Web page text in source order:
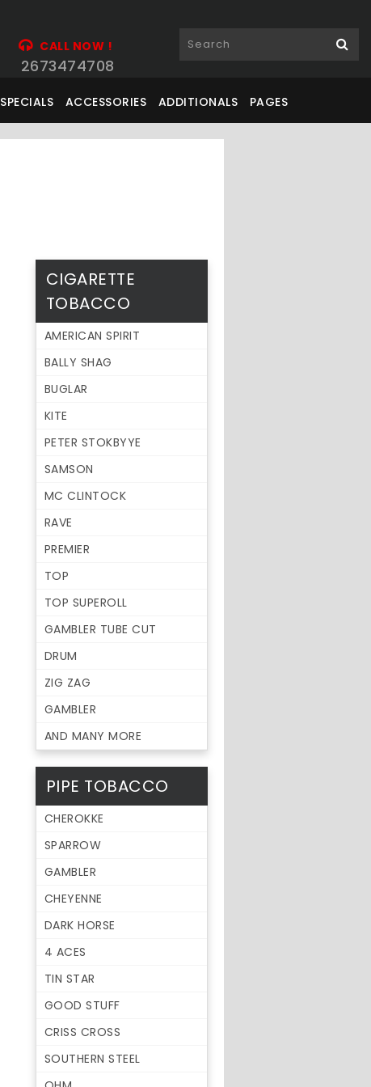
CALL NOW !
2673474708
SPECIALS ACCESSORIES ADDITIONALS PAGES
CIGARETTE
TOBACCO
AMERICAN SPIRIT
BALLY SHAG
BUGLAR
KITE
PETER STOKBYYE
SAMSON
MC CLINTOCK
RAVE
PREMIER
TOP
TOP SUPEROLL
GAMBLER TUBE CUT
DRUM
ZIG ZAG
GAMBLER
AND MANY MORE
PIPE TOBACCO
CHEROKKE
SPARROW
GAMBLER
CHEYENNE
DARK HORSE
4 ACES
TIN STAR
GOOD STUFF
CRISS CROSS
SOUTHERN STEEL